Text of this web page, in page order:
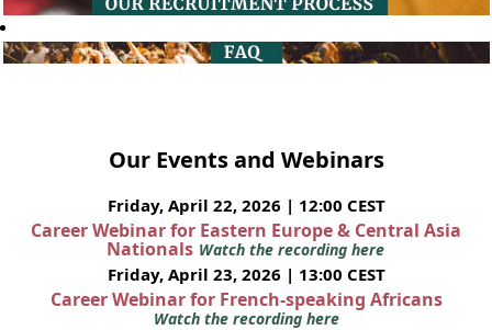
Our Events and Webinars
Friday, April 22, 2026 | 12:00 CEST
Career Webinar for Eastern Europe & Central Asia
Nationals Watch the recording here
Friday, April 23, 2026 | 13:00 CEST
Career Webinar for French-speaking Africans
Watch the recording here